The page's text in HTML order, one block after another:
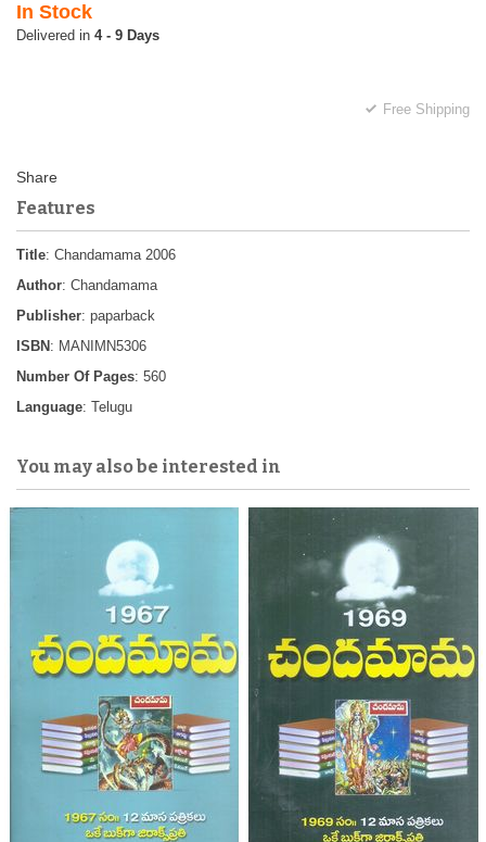
In Stock
4 - 9 Days
Free Shipping
Features
Title: Chandamama 2006
Author: Chandamama
Publisher: paparback
ISBN : MANIMN5306
Number Of Pages: 560
Language: Telugu
You may also be interested in